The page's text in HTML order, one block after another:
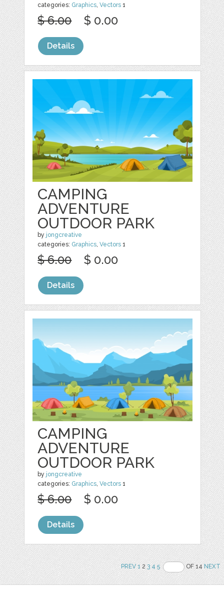
categories: Graphics,Vectors 1
$ 6.00 $ 0.00
Details
CAMPING
ADVENTURE
OUTDOOR PARK
by jongcreative
categories: Graphics,Vectors 1
$ 6.00 $ 0.00
Details
CAMPING
ADVENTURE
OUTDOOR PARK
by jongcreative
categories: Graphics ,Vectors 1
$ 6.00 $ 0.00
Details
PREV 123 4 5 OF 14NEXT